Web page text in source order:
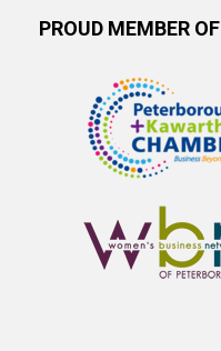
PROUD MEMBER OF